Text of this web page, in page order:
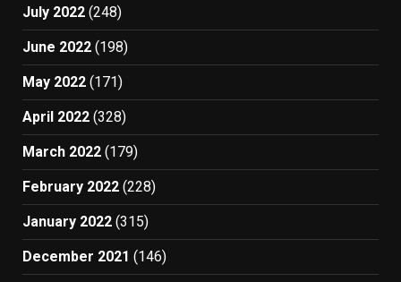
July 2022 (248)
June 2022 (198)
May 2022 (171)
April 2022 (328)
March 2022 (179)
February 2022 (228)
January 2022 (315)
December 2021 (146)